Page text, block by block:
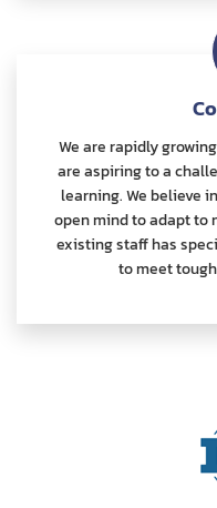
We are rapidly
are aspiring to a
learning. We believe
open mind to adapt to
existing staff has
to meet